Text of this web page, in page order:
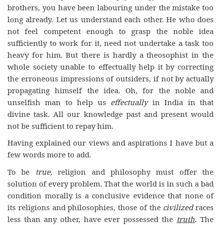
brothers, you have been labouring under the mistake too
long already. Let us understand each other. He who does
not feel competent enough to grasp the noble idea
sufficiently to work for it, need not undertake a task too
heavy for him. But there is hardly a theosophist in the
whole society unable to effectually help it by correcting
the erroneous impressions of outsiders, if not by actually
propagating himself the idea. Oh, for the noble and
unselfish man to help us effectuallyin India in that
divine task. All our knowledge past and present would
not be sufficient to repay him.
Having explained our views and aspirations I have but a
few words more to add.
To be true, religion and philosophy must offer the
solution of every problem. That the world is in such a bad
condition morally is a conclusive evidence that none of
its religions and philosophies, those of the civilizedraces
less than any other, have ever possessed the truth. The